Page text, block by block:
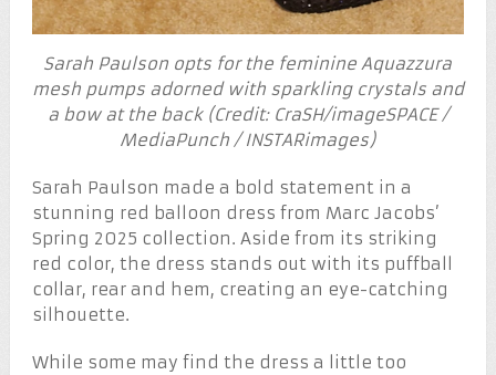
Sarah Paulson opts for the feminine Aquazzura
mesh pumps adorned with sparkling crystals and
a bow at the back (Credit: CraSH/imageSPACE /
MediaPunch / INSTARimages)
Sarah Paulson made a bold statement in a
stunning red balloon dress from Marc Jacobs’
Spring 2025 collection. Aside from its striking
red color, the dress stands out with its puffball
collar, rear and hem, creating an eye-catching
silhouette.
While some may find the dress a little too